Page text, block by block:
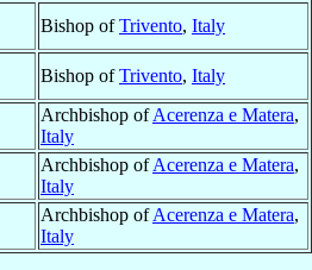
Bishop ofTrivento, Italy
Bishop ofTrivento, Italy
Archbishop ofAcerenza e Matera,
Italy
Archbishop ofAcerenza e Matera,
Italy
Archbishop ofAcerenza e Matera,
Italy